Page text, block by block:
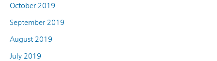
October 2019
September 2019
August 2019
July 2019